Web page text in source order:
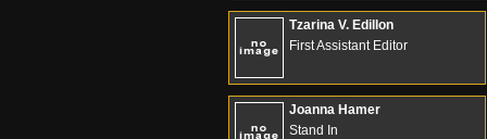
Tzarina V. Edillon
First Assistant Editor
Joanna Hamer
Stand In